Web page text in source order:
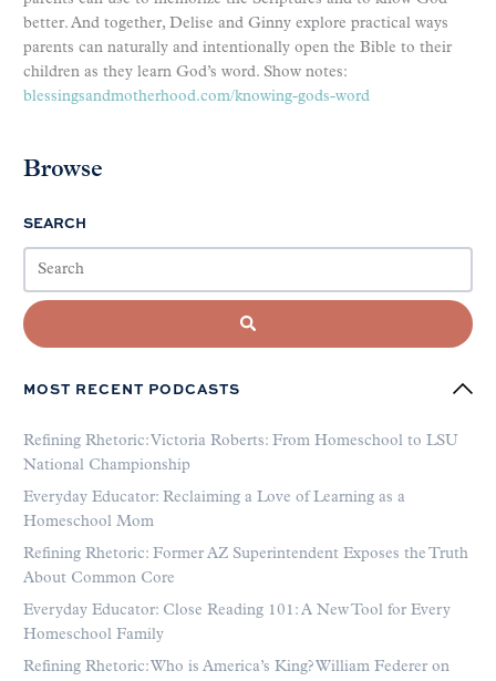
better. And together, Delise and Ginny explore practical ways
parents can naturally and intentionally open the Bible to their
children as they learn God’s word. Show notes:
blessingsandmotherhood.com/knowing-gods-word
Browse
SEARCH
MOST RECENT PODCASTS
Refining Rhetoric: Victoria Roberts: From Homeschool to LSU
National Championship
Everyday Educator: Reclaiming a Love of Learning as a
Homeschool Mom
Refining Rhetoric: Former AZ Superintendent Exposes the Truth
About Common Core
Everyday Educator: Close Reading 101: A New Tool for Every
Homeschool Family
Refining Rhetoric: Who is America’s King? William Federer on